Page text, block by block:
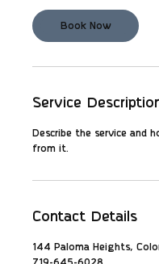
Book Now
Service
Describe the service and
from it.
Contact Details
144 Paloma Heights,